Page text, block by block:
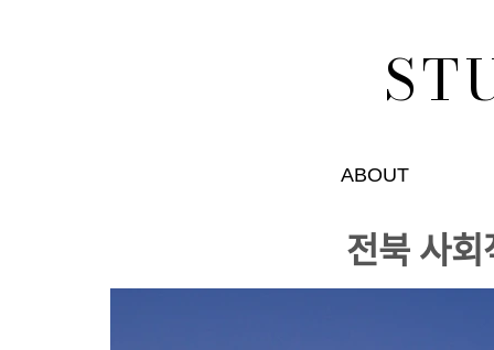
ABOUT
전북